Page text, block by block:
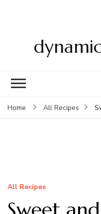
Home All Recipes
All Recipes